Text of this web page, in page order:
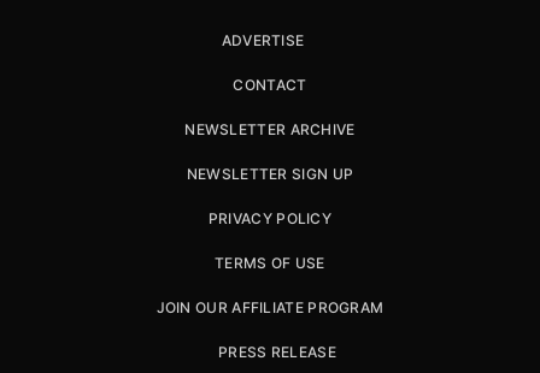
ADVERTISE
CONTACT
NEWSLETTER ARCHIVE
NEWSLETTER SIGN UP
PRIVACY POLICY
TERMS OF USE
JOIN OUR AFFILIATE PROGRAM
PRESS RELEASE